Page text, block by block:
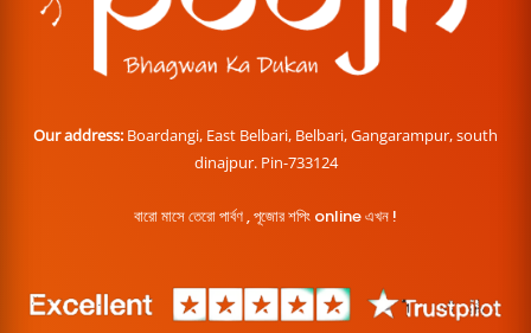
Our address: Boardangi, East Belbari, Belbari, Gangarampur, south
dinajpur. Pin-733124
বারো মাসে তেরো পার্বণ , পূজোর শপিং online এখন !